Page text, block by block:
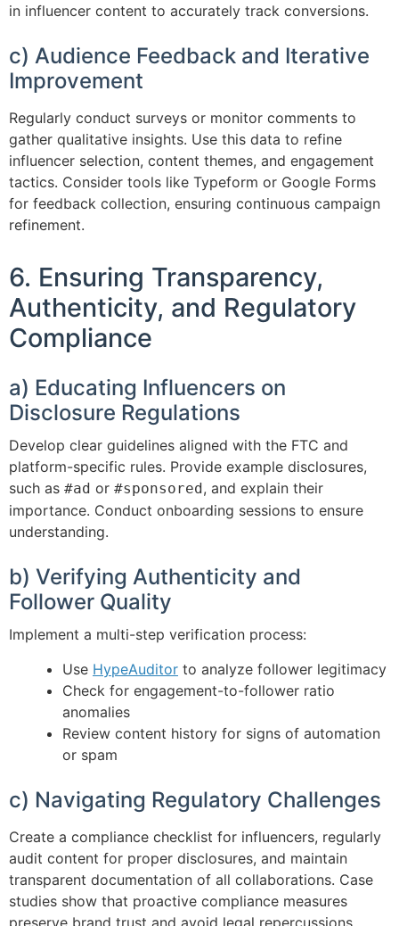
in influencer content to accurately track conversions.
c) Audience Feedback and Iterative
Improvement
Regularly conduct surveys or monitor comments to
gather qualitative insights. Use this data to refine
influencer selection, content themes, and engagement
tactics. Consider tools like Typeform or Google Forms
for feedback collection, ensuring continuous campaign
refinement.
6. Ensuring Transparency,
Authenticity, and Regulatory
Compliance
a) Educating Influencers on
Disclosure Regulations
Develop clear guidelines aligned with the FTC and
platform-specific rules. Provide example disclosures,
such as #ad or #sponsored , and explain their
importance. Conduct onboarding sessions to ensure
understanding.
b) Verifying Authenticity and
Follower Quality
Implement a multi-step verification process:
Use HypeAuditor to analyze follower legitimacy
Check for engagement-to-follower ratio
anomalies
Review content history for signs of automation
or spam
c) Navigating Regulatory Challenges
Create a compliance checklist for influencers, regularly
audit content for proper disclosures, and maintain
transparent documentation of all collaborations. Case
studies show that proactive compliance measures